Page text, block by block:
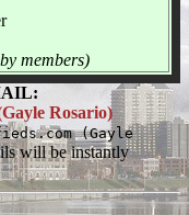
members)
Rosario)
(Gayle
will be instantly